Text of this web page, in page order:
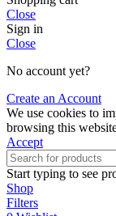
Close
Sign in
Close
No account yet?
Create an Account
We use cookies to
browsing this
Accept
Start typing to see
Shop
Filters